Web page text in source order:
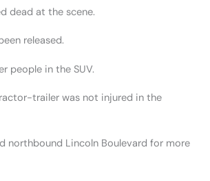
dead at the scene.
released.
people in the SUV.
trailer was not injured in the
northbound Lincoln Boulevard for more